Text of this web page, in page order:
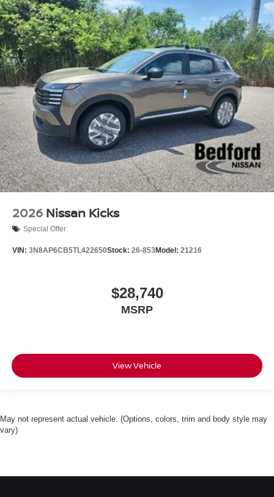
2026 Nissan Kicks
Special Offer
VIN: 3N8AP6CB5TL422650Stock: 26-853Model: 21216
$28,740
MSRP
View Vehicle
May not represent actual vehicle. (Options, colors, trim and body style may
vary)